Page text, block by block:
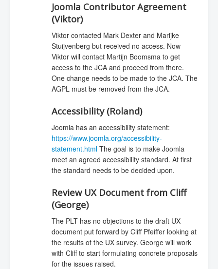
Joomla Contributor Agreement
(Viktor)
Viktor contacted Mark Dexter and Marijke
Stuijvenberg but received no access. Now
Viktor will contact Martijn Boomsma to get
access to the JCA and proceed from there.
One change needs to be made to the JCA. The
AGPL must be removed from the JCA.
Accessibility (Roland)
Joomla has an accessibility statement:
https://www.joomla.org/accessibility-
statement.htmlThe goal is to make Joomla
meet an agreed accessibility standard. At first
the standard needs to be decided upon.
Review UX Document from Cliff
(George)
The PLT has no objections to the draft UX
document put forward by Cliff Pfeiffer looking at
the results of the UX survey. George will work
with Cliff to start formulating concrete proposals
for the issues raised.